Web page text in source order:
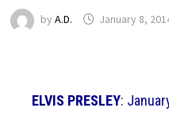
by A.D. January 8,
ELVIS PRESLEY: